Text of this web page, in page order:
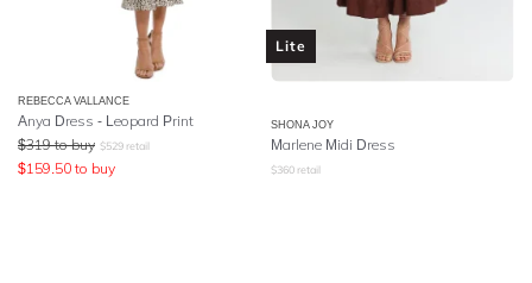
REBECCA VALLANCE
Anya Dress - Leopard Print
$319 to buy $529 retail
$159.50 to buy
Lite
SHONA JOY
Marlene Midi Dress
$360 retail